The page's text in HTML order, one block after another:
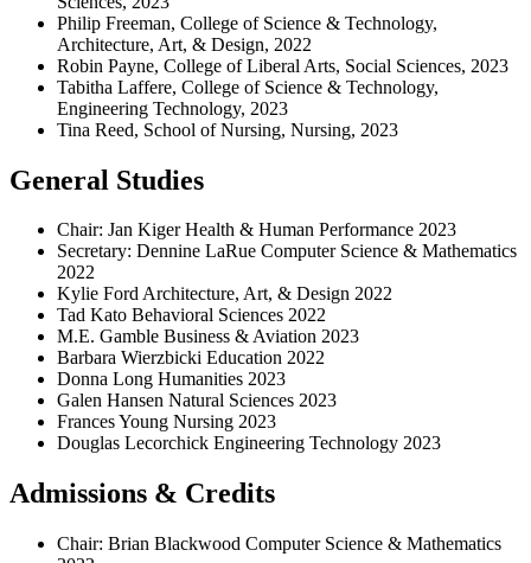
Philip Freeman, College of Science & Technology,
Architecture, Art, & Design, 2022
Robin Payne, College of Liberal Arts, Social Sciences, 2023
Tabitha Laffere, College of Science & Technology,
Engineering Technology, 2023
Tina Reed, School of Nursing, Nursing, 2023
General Studies
Chair: Jan Kiger Health & Human Performance 2023
Secretary: Dennine LaRue Computer Science & Mathematics
2022
Kylie Ford Architecture, Art, & Design 2022
Tad Kato Behavioral Sciences 2022
M.E. Gamble Business & Aviation 2023
Barbara Wierzbicki Education 2022
Donna Long Humanities 2023
Galen Hansen Natural Sciences 2023
Frances Young Nursing 2023
Douglas Lecorchick Engineering Technology 2023
Admissions & Credits
Chair: Brian Blackwood Computer Science & Mathematics